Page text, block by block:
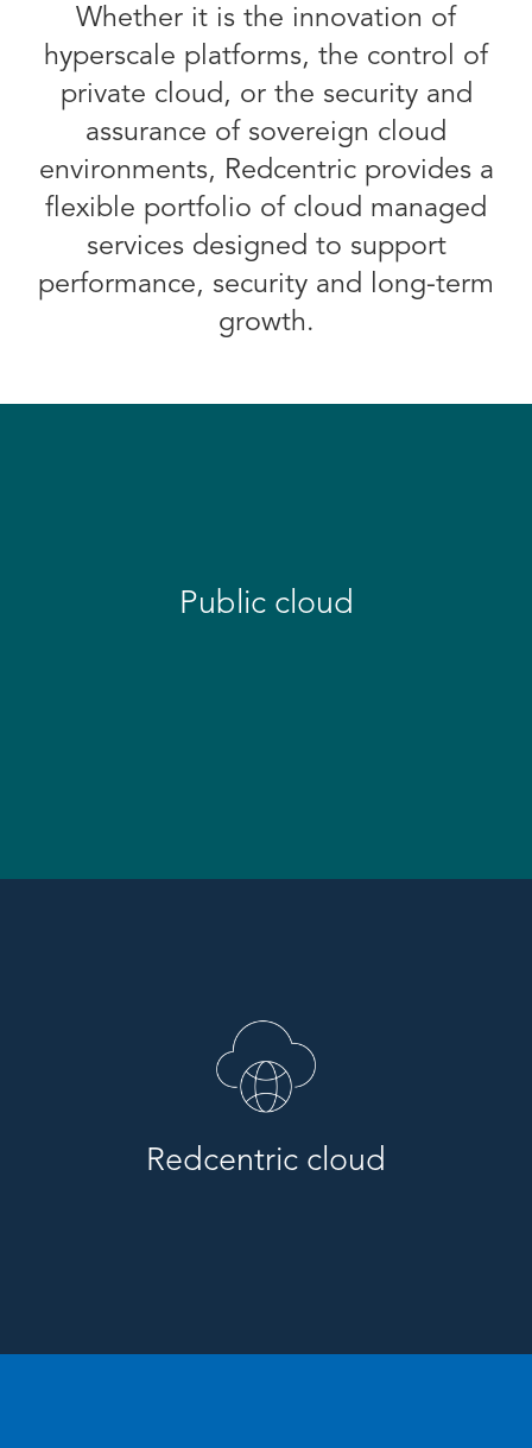
Whether it is the innovation of
hyperscale platforms, the control of
private cloud, or the security and
assurance of sovereign cloud
environments, Redcentric provides a
flexible portfolio of cloud managed
services designed to support
performance, security and long-term
growth.
Public cloud
Redcentric cloud